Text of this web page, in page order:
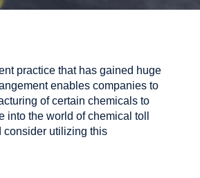
practice that has gained huge
enables companies to
of certain chemicals to
the world of chemical toll
consider utilizing this